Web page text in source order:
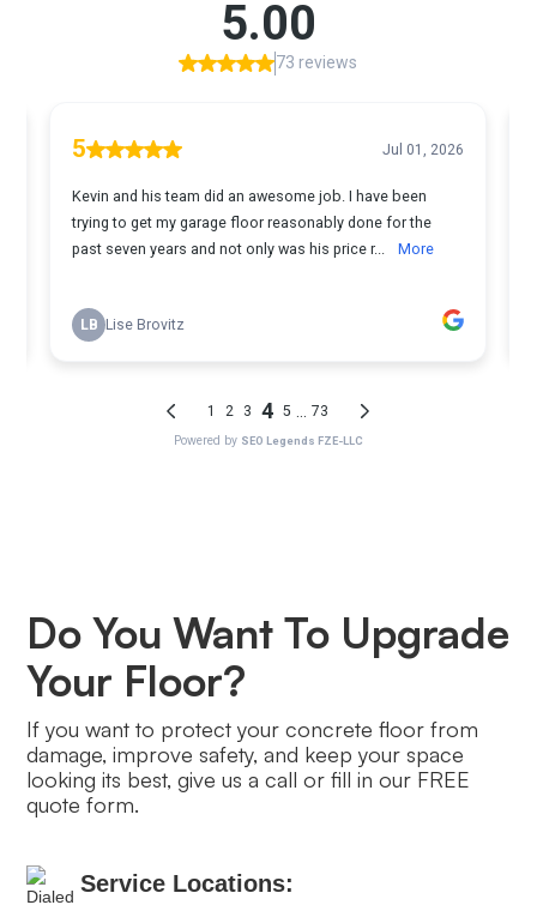
Do You Want To Upgrade
Your Floor?
If you want to protect your concrete floor from
damage, improve safety, and keep your space
looking its best, give us a call or fill in our FREE
quote form.
Service Locations: